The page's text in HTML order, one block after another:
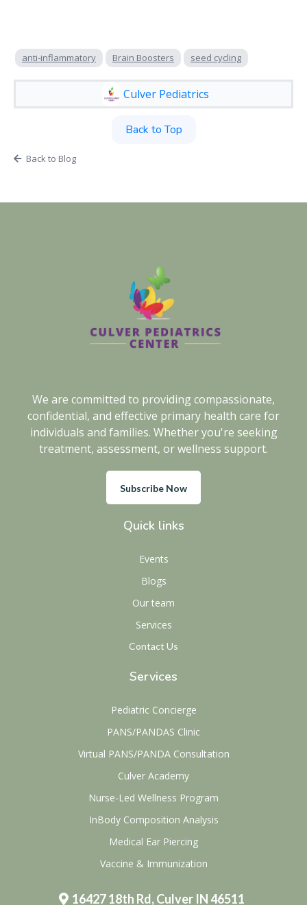
anti-inflammatory Brain Boosters seed cycling
Culver Pediatrics
Back to Top
Back to Blog
We are committed to providing compassionate,
confidential, and effective primary health care for
individuals and families. Whether you're seeking
treatment, assessment, or wellness support.
Subscribe Now
Quick links
Events
Blogs
Our team
Services
Contact Us
Services
Pediatric Concierge
PANS/PANDAS Clinic
Virtual PANS/PANDA Consultation
Culver Academy
Nurse-Led Wellness Program
InBody Composition Analysis
Medical Ear Piercing
Vaccine & Immunization
16427 18th Rd, Culver IN 46511